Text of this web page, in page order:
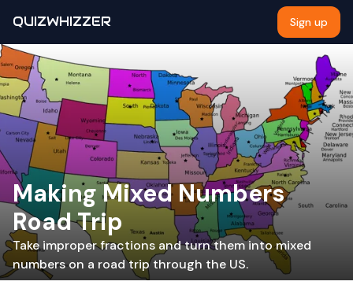
QUIZWHIZZER Sign up
Making Mixed Numbers
Road Trip
Take improper fractions and turn them into mixed
numbers on a road trip through the US.